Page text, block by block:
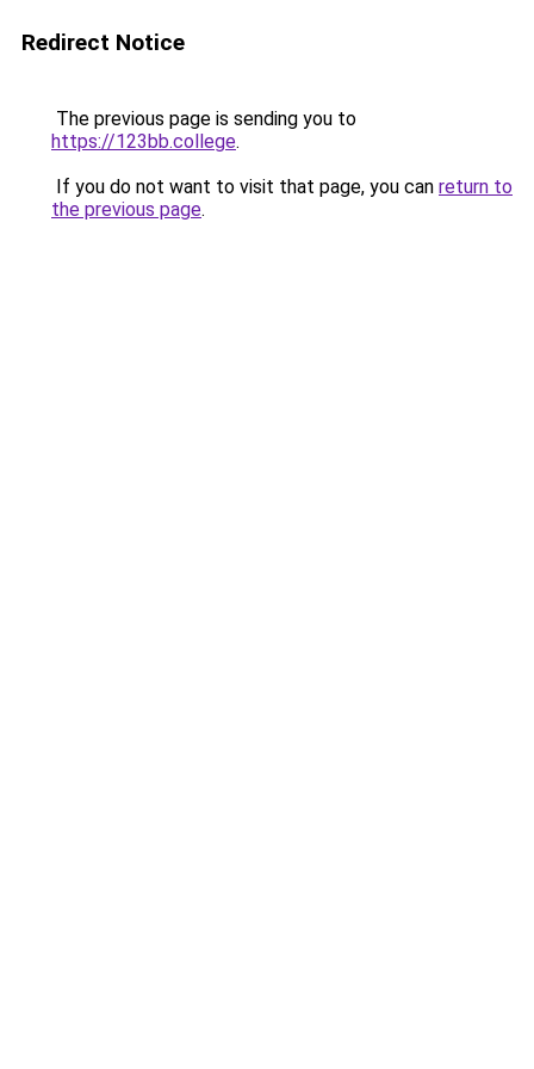
Redirect Notice
The previous page is sending you to
https://123bb.college.
If you do not want to visit that page, you can return to
the previous page.